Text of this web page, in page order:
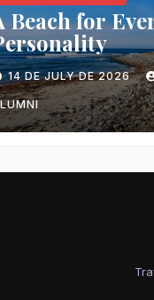
Beach for
14 DE JULY DE 2026